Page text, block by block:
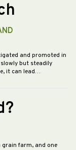
and promoted in
but steadily
it can lead…
grain farm, and one